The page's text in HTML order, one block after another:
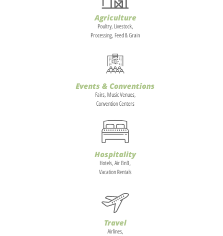
Agriculture
Poultry, Livestock,
Processing, Feed & Grain
Events & Conventions
Fairs, Music Venues,
Convention Centers
Hospitality
Hotels, Air BnB,
Vacation Rentals
Travel
Airlines,